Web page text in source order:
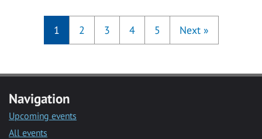
1 2 3 4 5 Next »
Navigation
Upcoming events
All events